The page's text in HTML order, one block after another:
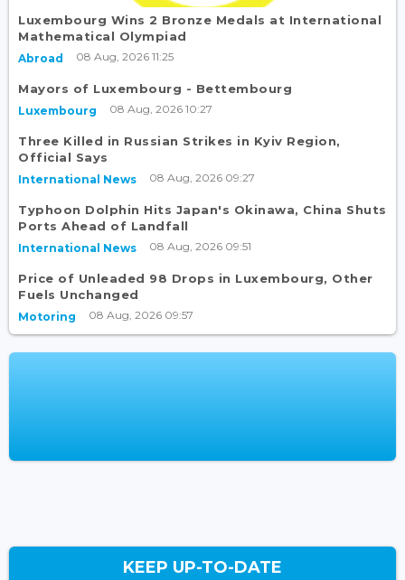
Luxembourg Wins 2 Bronze Medals at International
Mathematical Olympiad
Abroad 08 Aug, 2026 11:25
Mayors of Luxembourg - Bettembourg
Luxembourg 08 Aug, 2026 10:27
Three Killed in Russian Strikes in Kyiv Region,
Official Says
International News 08 Aug, 2026 09:27
Typhoon Dolphin Hits Japan's Okinawa, China Shuts
Ports Ahead of Landfall
International News 08 Aug, 2026 09:51
Price of Unleaded 98 Drops in Luxembourg, Other
Fuels Unchanged
Motoring 08 Aug, 2026 09:57
KEEP UP-TO-DATE